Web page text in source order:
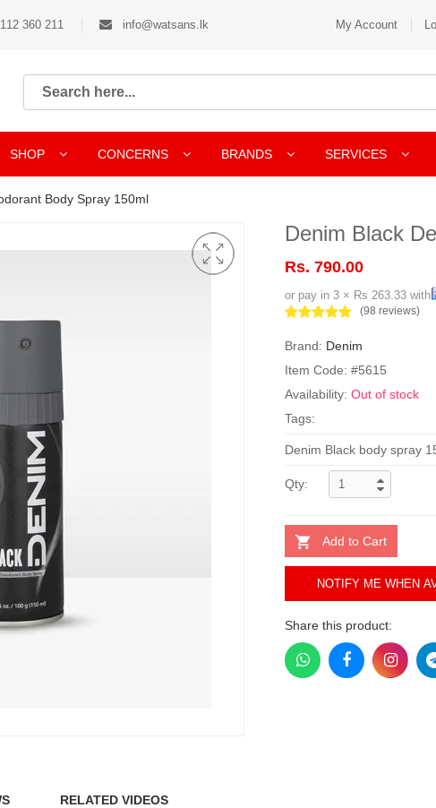
360 211 info@watsans.lk My Account
SHOP CONCERNS BRANDS SERVICES
Body Spray 150ml
Denim Black
Rs. 790.00
or pay in 3 × Rs 263.33 with
(98 reviews)
Brand: Denim
Item Code: #5615
Availability: Out of stock
Tags:
Denim Black body spray
Qty:
Add to Cart
NOTIFY ME WHEN
Share this product:
RELATED VIDEOS